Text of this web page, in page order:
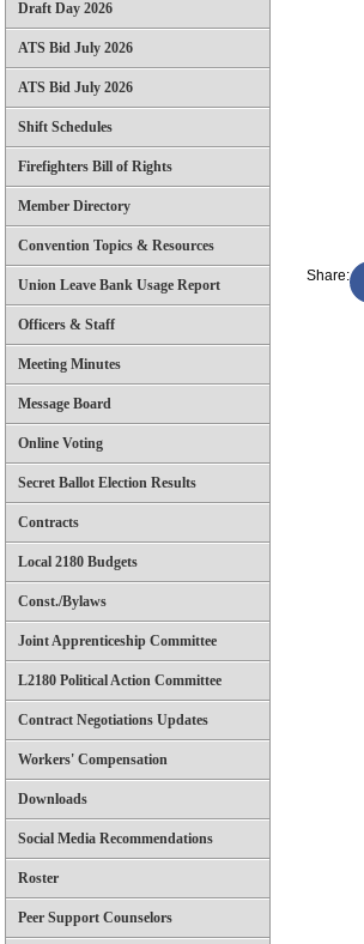
Draft Day 2026
ATS Bid July 2026
ATS Bid July 2026
Shift Schedules
Firefighters Bill of Rights
Member Directory
Convention Topics & Resources
Union Leave Bank Usage Report
Officers & Staff
Meeting Minutes
Message Board
Online Voting
Secret Ballot Election Results
Contracts
Local 2180 Budgets
Const./Bylaws
Joint Apprenticeship Committee
L2180 Political Action Committee
Contract Negotiations Updates
Workers' Compensation
Downloads
Social Media Recommendations
Roster
Peer Support Counselors
Share: